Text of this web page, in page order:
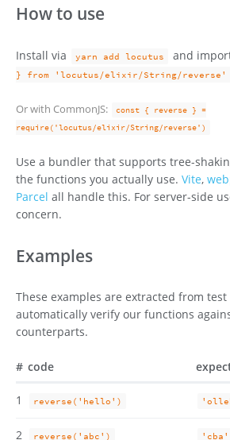
How to use
Install via yarn add locutus and
} from 'locutus/elixir/String/reverse'
Or with CommonJS:
const { reverse } =
require('locutus/elixir/String/reverse')
Use a bundler that supports tree-
the functions you actually use. Vite,
Parcel all handle this. For server-side
concern.
Examples
These examples are extracted from test
automatically verify our functions
counterparts.
# code
1 reverse('hello')
2 reverse('abc') 'cba'